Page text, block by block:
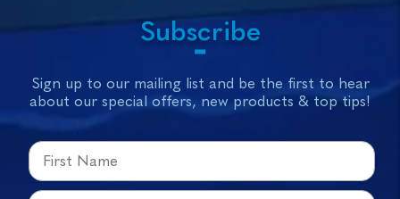
Subscribe
Sign up to our mailing list and be the first to hear
about our special offers, new products & top tips!